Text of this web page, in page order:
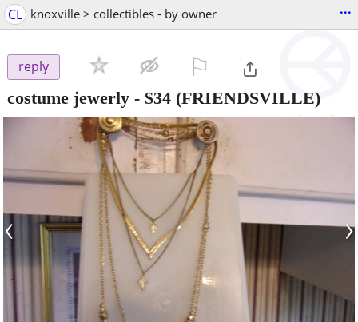
CL knoxville > collectibles - by owner ...
reply
costume jewerly - $34 (FRIENDSVILLE)
‹ ›